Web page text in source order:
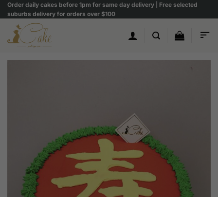
Skip
to
content
Order daily cakes before 1pm for same day delivery | Free selected
suburbs delivery for orders over $100